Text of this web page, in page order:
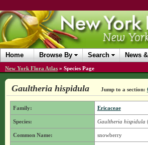
Home Browse By Search News
New York Flora Atlas » Species Page
Gaultheria hispidula Jump to a section:
Family: Ericaceae
Species: Gaultheria hispidula
Common Name: snowberry